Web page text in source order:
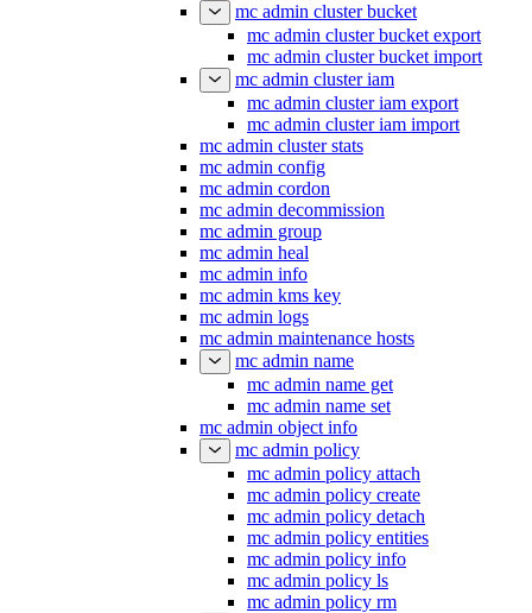
mc admin cluster bucket
mc admin cluster bucket export
mc admin cluster bucket import
mc admin cluster iam
mc admin cluster iam export
mc admin cluster iam import
mc admin cluster stats
mc admin config
mc admin cordon
mc admin decommission
mc admin group
mc admin heal
mc admin info
mc admin kms key
mc admin logs
mc admin maintenance hosts
mc admin name
mc admin name get
mc admin name set
mc admin object info
mc admin policy
mc admin policy attach
mc admin policy create
mc admin policy detach
mc admin policy entities
mc admin policy info
mc admin policy ls
mc admin policy rm